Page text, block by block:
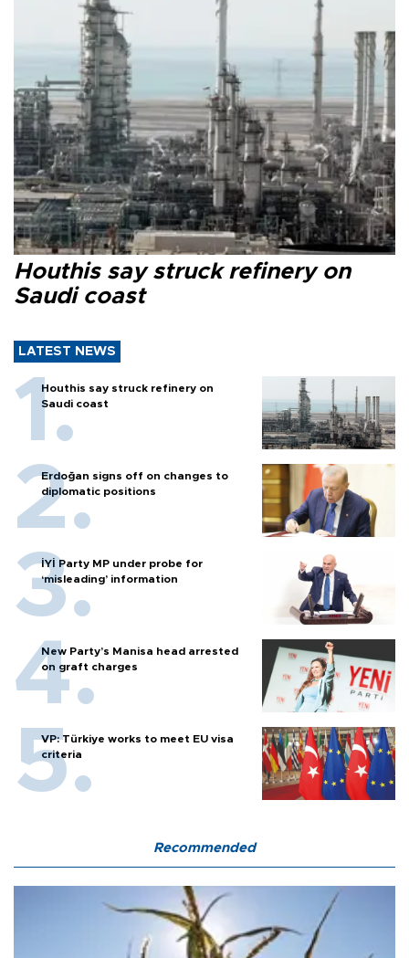
Houthis say struck refinery on
Saudi coast
LATEST NEWS
Houthis say struck refinery on
Saudi coast
Erdoğan signs off on changes to
diplomatic positions
İYİ Party MP under probe for
‘misleading’ information
New Party’s Manisa head arrested
on graft charges
VP: Türkiye works to meet EU visa
criteria
Recommended